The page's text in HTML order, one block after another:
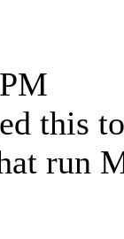
this
run